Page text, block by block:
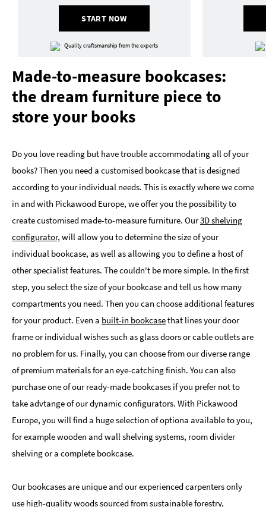
START NOW
Quality craftsmanship from the experts
Made-to-measure bookcases:
the dream furniture piece to
store your books
Do you love reading but have trouble accommodating all of your
books? Then you need a customised bookcase that is designed
according to your individual needs. This is exactly where we come
in and with Pickawood Europe, we offer you the possibility to
create customised made-to-measure furniture. Our3D shelving
configurator, will allow you to determine the size of your
individual bookcase, as well as allowing you to define a host of
other specialist features. The couldn't be more simple. In the first
step, you select the size of your bookcase and tell us how many
compartments you need. Then you can choose additional features
for your product. Even a built-in bookcasethat lines your door
frame or individual wishes such as glass doors or cable outlets are
no problem for us. Finally, you can choose from our diverse range
of premium materials for an eye-catching finish. You can also
purchase one of our ready-made bookcases if you prefer not to
take advtange of our dynamic configurators. With Pickawood
Europe, you will find a huge selection of optiona available to you,
for example wooden and wall shelving systems, room divider
shelving or a complete bookcase.
Our bookcases are unique and our experienced carpenters only
use high-quality woods sourced from sustainable forestry,